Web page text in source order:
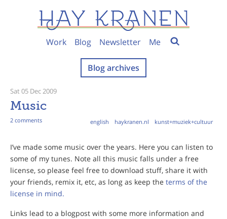
Work Blog Newsletter Me
Blog archives
Sat 05 Dec 2009
Music
2 comments english haykranen.nl kunst+muziek+cultuur
I’ve made some music over the years. Here you can listen to
some of my tunes. Note all this music falls under a free
license, so please feel free to download stuff, share it with
your friends, remix it, etc, as long as keep the terms of the
license in mind.
Links lead to a blogpost with some more information and